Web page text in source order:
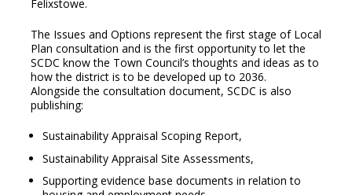
Felixstowe.
The Issues and Options represent the first stage of Local
Plan consultation and is the first opportunity to let the
SCDC know the Town Council’s thoughts and ideas as to
how the district is to be developed up to 2036.
Alongside the consultation document, SCDC is also
publishing:
Sustainability Appraisal Scoping Report,
Sustainability Appraisal Site Assessments,
Supporting evidence base documents in relation to